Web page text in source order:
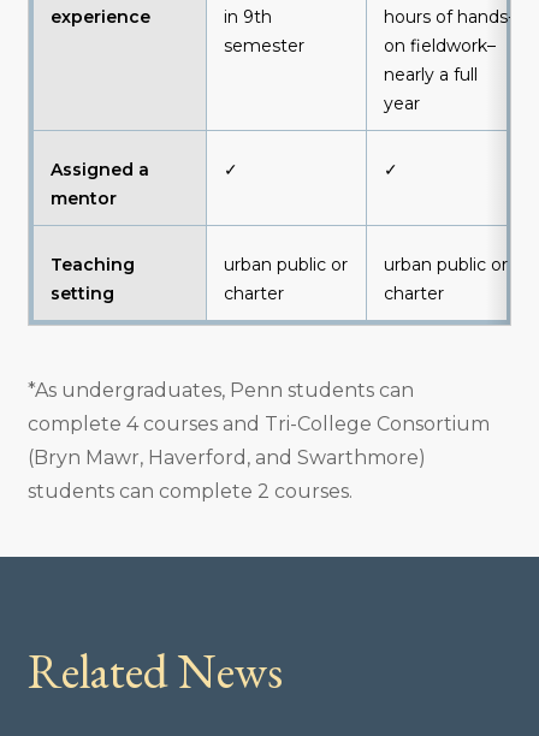
experience
in 9th
semester
hours of hands-
on fieldwork–
nearly a full
year
Assigned a
mentor
✓ ✓
Teaching
setting
urban public or
charter
urban public or
charter
*As undergraduates, Penn students can
complete 4 courses and Tri-College Consortium
(Bryn Mawr, Haverford, and Swarthmore)
students can complete 2 courses.
Related News